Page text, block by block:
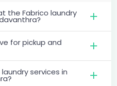
the Fabrico laundry
for pickup and
services in